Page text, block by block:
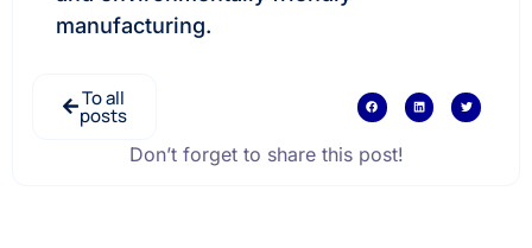
manufacturing.
To all
posts
Don’t forget to share this post!